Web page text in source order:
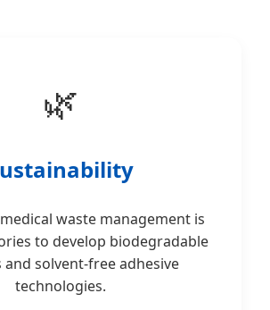
🌿
waste management is
to develop biodegradable
and solvent-free adhesive
technologies.